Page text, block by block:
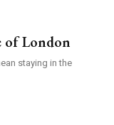
of London
staying in the